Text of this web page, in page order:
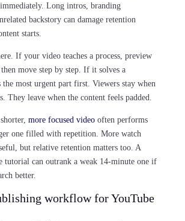
Long intros, branding
backstory can damage retention
starts.
If your video teaches a process, preview
move step by step. If it solves a
the most urgent part first. Viewers stay when
They leave when the content feels padded.
more focused videooften performs
one filled with repetition. More watch
but relative retention matters too. A
tutorial can outrank a weak 14-minute one if
better.
workflow for YouTube